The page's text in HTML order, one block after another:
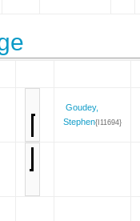
Goudey,
Stephen{I11694}